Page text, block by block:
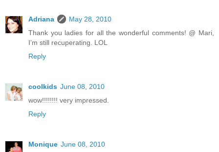
Adriana
May 28, 2010
Thank you ladies for all the wonderful comments! @ Mari,
I’m still recuperating. LOL
Reply
coolkids June 08, 2010
wow!!!!!!!! very impressed.
Reply
Monique June 08, 2010